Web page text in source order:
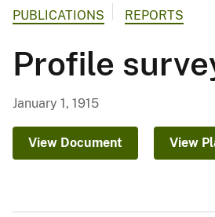
G
o
l
i
S
PUBLICATIONS REPORTS
Profile
January 1, 1915
View Document View